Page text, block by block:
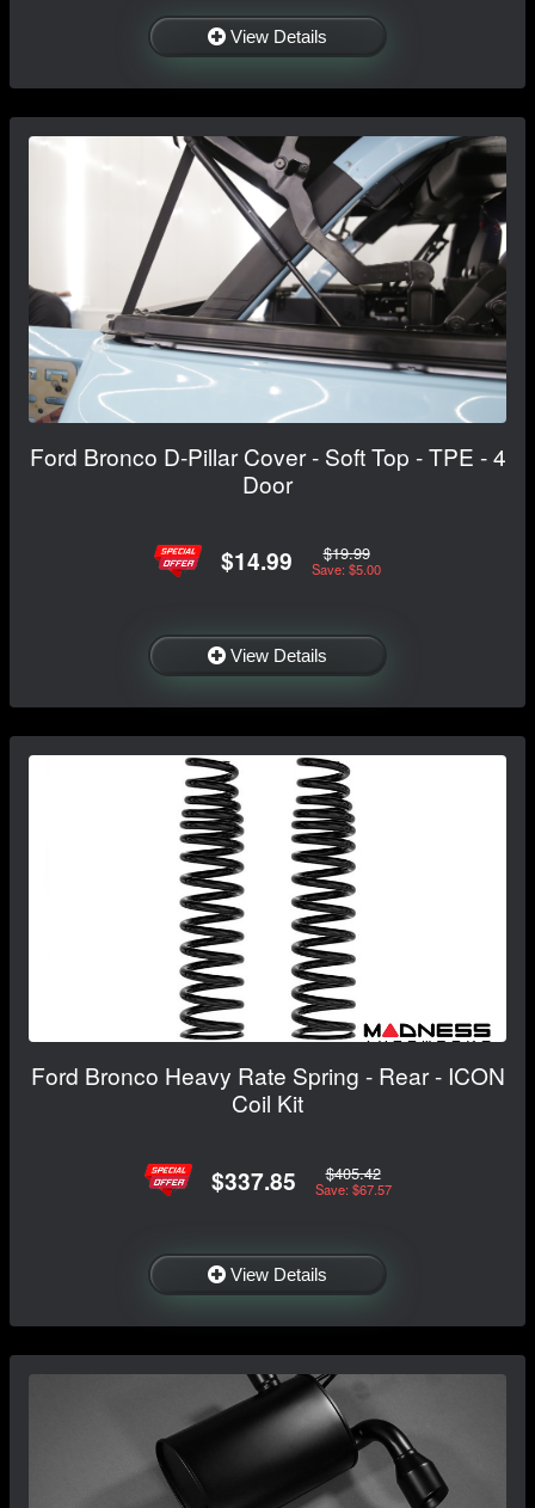
View Details
Ford Bronco D-Pillar Cover - Soft Top - TPE - 4
Door
$14.99 $19.99
Save: $5.00
View Details
Ford Bronco Heavy Rate Spring - Rear - ICON
Coil Kit
$337.85 $405.42
Save: $67.57
View Details